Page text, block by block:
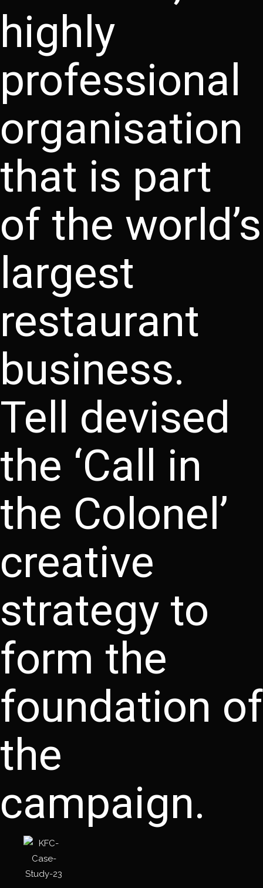
highly
professional
organisation
that is part
of the world’s
largest
restaurant
business.
Tell devised
the ‘Call in
the Colonel’
creative
strategy to
form the
foundation of
the
campaign.